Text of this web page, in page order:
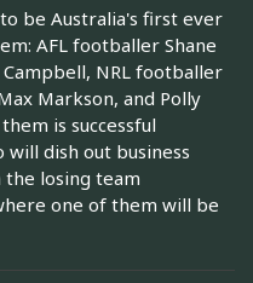
be Australia's first ever
AFL footballer Shane
NRL footballer
Markson, and Polly
is successful
dish out business
the losing team
one of them will be